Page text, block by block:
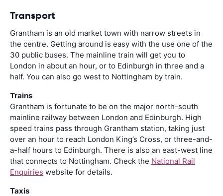
Transport
Grantham is an old market town with narrow streets in
the centre. Getting around is easy with the use one of the
30 public buses. The mainline train will get you to
London in about an hour, or to Edinburgh in three and a
half. You can also go west to Nottingham by train.
Trains
Grantham is fortunate to be on the major north-south
mainline railway between London and Edinburgh. High
speed trains pass through Grantham station, taking just
over an hour to reach London King’s Cross, or three-and-
a-half hours to Edinburgh. There is also an east-west line
that connects to Nottingham. Check the National Rail
Enquiries website for details.
Taxis